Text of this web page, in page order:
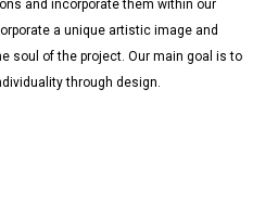
and incorporate them within our
a unique artistic image and
soul of the project. Our main goal is to
through design.